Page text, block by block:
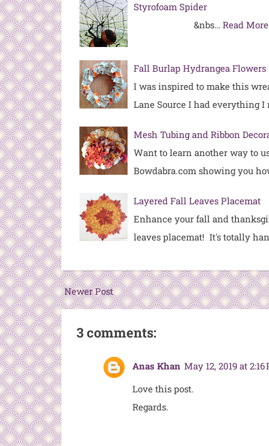
Styrofoam Spider
&nbs… Read More
Fall Burlap Hydrangea
I was inspired to make this
Lane Source I had everything I
Mesh Tubing and Ribbon
Want to learn another way to
Bowdabra.com showing you
Layered Fall Leaves Placemat
Enhance your fall and
leaves placemat! It's totally
Newer Post
3 comments:
Anas Khan May 12, 2019 at 2:16
Love this post.
Regards.